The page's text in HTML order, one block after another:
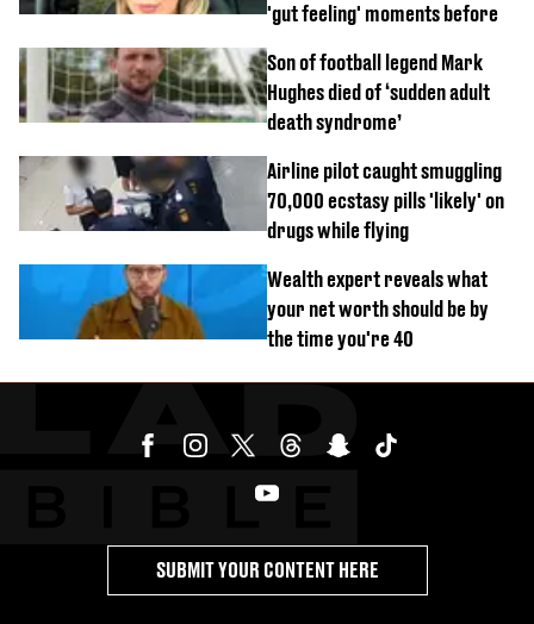
'gut feeling' moments before
Son of football legend Mark
Hughes died of ‘sudden adult
death syndrome’
Airline pilot caught smuggling
70,000 ecstasy pills 'likely' on
drugs while flying
Wealth expert reveals what
your net worth should be by
the time you're 40
SUBMIT YOUR CONTENT HERE